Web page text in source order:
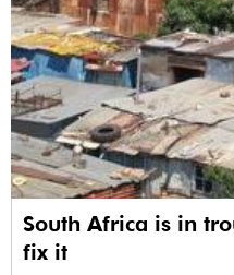
South Africa is in
fix it